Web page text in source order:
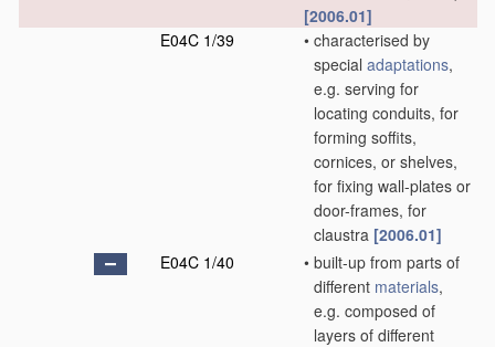
[2006.01]
E04C 1/39
• characterised by
special adaptations,
e.g. serving for
locating conduits, for
forming soffits,
cornices, or shelves,
for fixing wall-plates or
door-frames, for
claustra [2006.01]
E04C 1/40
• built-up from parts of
different materials,
e.g. composed of
layers of different